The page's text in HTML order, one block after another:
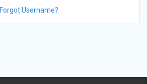
Forgot Username?